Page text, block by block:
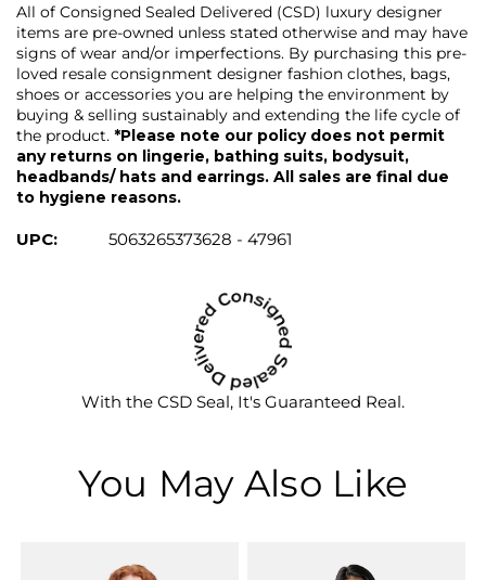
All of Consigned Sealed Delivered (CSD) luxury designer
items are pre-owned unless stated otherwise and may have
signs of wear and/or imperfections. By purchasing this pre-
loved resale consignment designer fashion clothes, bags,
shoes or accessories you are helping the environment by
buying & selling sustainably and extending the life cycle of
the product. *Please note our policy does not permit
any returns on lingerie, bathing suits, bodysuit,
headbands/ hats and earrings. All sales are final due
to hygiene reasons.
UPC: 5063265373628 - 47961
With the CSD Seal, It's Guaranteed Real.
You May Also Like